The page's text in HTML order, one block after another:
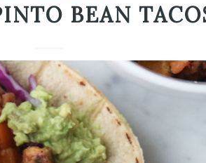
BEAN